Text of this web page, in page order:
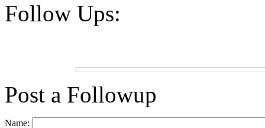
Follow Ups:
Post a Followup
Name: